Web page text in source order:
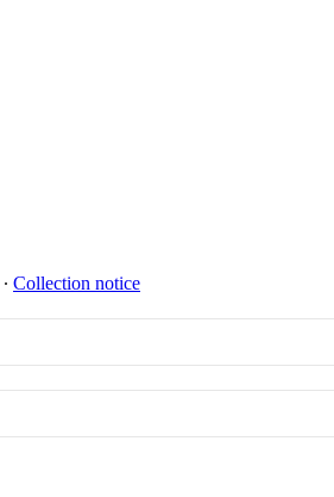
∙ Collection notice